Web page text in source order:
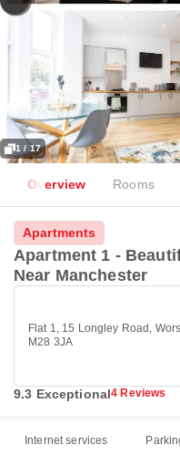
1 / 17
Overview Rooms
Apartments
Apartment 1 -
Near Manchester
Flat 1, 15 Longley Road,
M28 3JA
9.3 Exceptional4 Reviews
Internet services